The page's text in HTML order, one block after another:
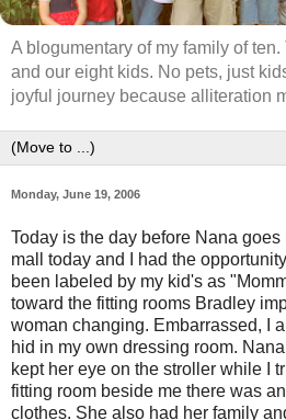
A blogumentary of my family of
and our eight kids. No pets, just
joyful journey because alliteration
Monday, June 19, 2006
Today is the day before Nana
mall today and I had the
been labeled by my kid's as
toward the fitting rooms Bradley
woman changing. Embarrassed, I
hid in my own dressing room.
kept her eye on the stroller while I
fitting room beside me there was
clothes. She also had her family